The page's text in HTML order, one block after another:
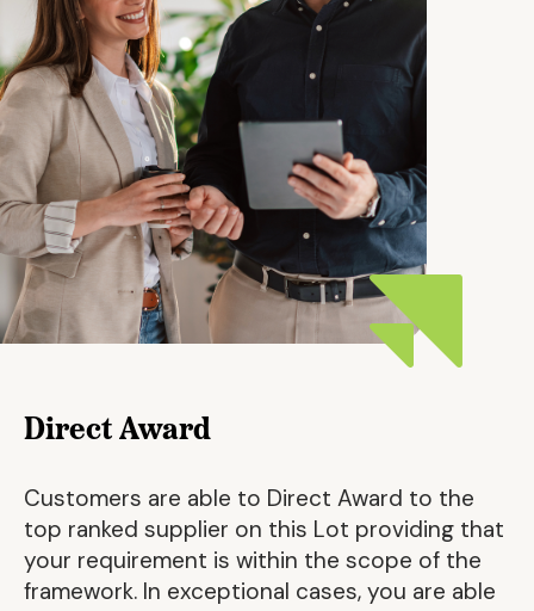
Direct Award
Customers are able to Direct Award to the
top ranked supplier on this Lot providing that
your requirement is within the scope of the
framework. In exceptional cases, you are able